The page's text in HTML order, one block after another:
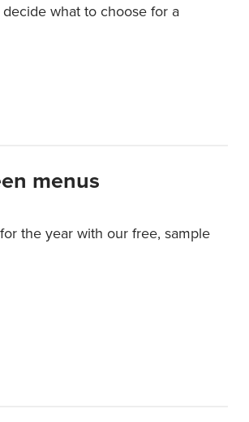
what to choose for a
menus
the year with our free, sample